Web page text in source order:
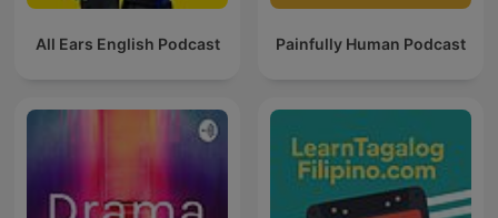
All Ears English Podcast Painfully Human Podcast